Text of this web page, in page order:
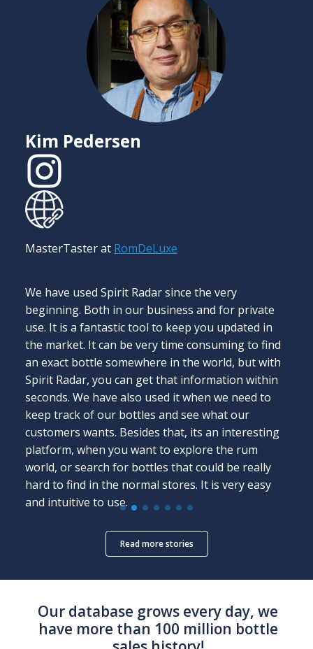
Kim Pedersen
MasterTaster at RomDeLuxe
We have used Spirit Radar since the very
beginning. Both in our business and for private
use. It is a fantastic tool to keep you updated in
the market. It can be very time consuming to find
an exact bottle somewhere in the world, but with
Spirit Radar, you can get that information within
seconds. We have also used it when we need to
keep track of our bottles and see what our
customers wants. Besides that, its an interesting
platform, when you want to explore the rum
world, or search for bottles that could be really
hard to find in the normal stores. It is very easy
and intuitive to use.
Read more stories
Our database grows every day, we
have more than 100 million bottle